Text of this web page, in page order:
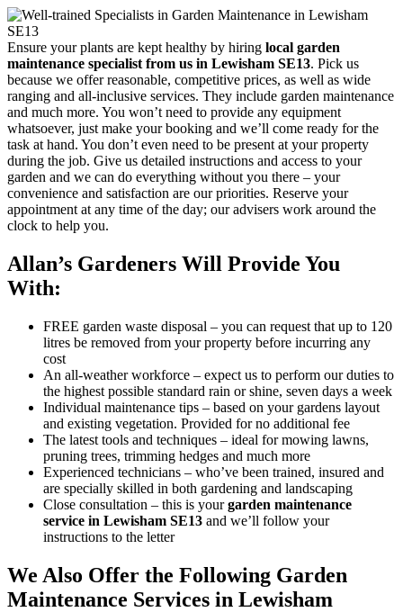
Ensure your plants are kept healthy by hiring local garden
maintenance specialist from us in Lewisham SE13. Pick us
because we offer reasonable, competitive prices, as well as wide
ranging and all-inclusive services. They include garden maintenance
and much more. You won’t need to provide any equipment
whatsoever, just make your booking and we’ll come ready for the
task at hand. You don’t even need to be present at your property
during the job. Give us detailed instructions and access to your
garden and we can do everything without you there – your
convenience and satisfaction are our priorities. Reserve your
appointment at any time of the day; our advisers work around the
clock to help you.
Allan’s Gardeners Will Provide You
With:
FREE garden waste disposal – you can request that up to 120
litres be removed from your property before incurring any
cost
An all-weather workforce – expect us to perform our duties to
the highest possible standard rain or shine, seven days a week
Individual maintenance tips – based on your gardens layout
and existing vegetation. Provided for no additional fee
The latest tools and techniques – ideal for mowing lawns,
pruning trees, trimming hedges and much more
Experienced technicians – who’ve been trained, insured and
are specially skilled in both gardening and landscaping
Close consultation – this is yourgarden maintenance
service in Lewisham SE13 and we’ll follow your
instructions to the letter
We Also Offer the Following Garden
Maintenance Services in Lewisham